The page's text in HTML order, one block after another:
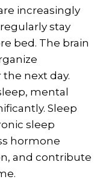
increasingly
stay
bed. The brain
next day.
mental
Sleep
sleep
hormone
and contribute